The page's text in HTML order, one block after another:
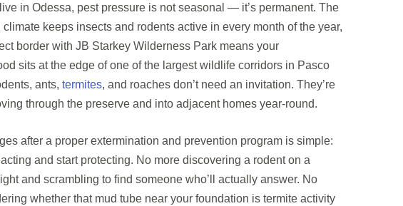
in Odessa, pest pressure is not seasonal — it’s permanent. The
keeps insects and rodents active in every month of the year,
border with JB Starkey Wilderness Park means your
sits at the edge of one of the largest wildlife corridors in Pasco
ants, termites, and roaches don’t need an invitation. They’re
through the preserve and into adjacent homes year-round.
after a proper extermination and prevention program is simple:
and start protecting. No more discovering a rodent on a
and scrambling to find someone who’ll actually answer. No
whether that mud tube near your foundation is termite activity